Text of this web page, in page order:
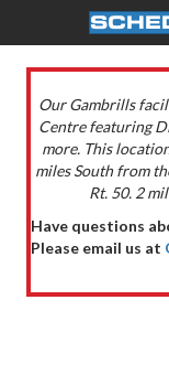
Our Gambrills
Centre featuring
more. This
miles South from
Rt. 50. 2
Have questions
Please email us at